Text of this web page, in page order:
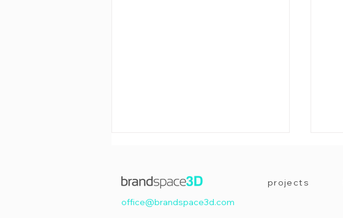
Happy Easter!
projects
office@brandspace3d.com